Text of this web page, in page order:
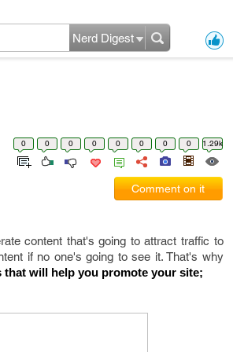
Nerd Digest
0 0 0 0 0 0 0 0 1.29k
Comment on it
content that's going to attract traffic to
if no one's going to see it. That's why
that will help you promote your site;